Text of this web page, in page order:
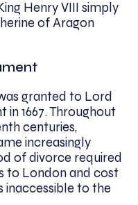
Henry VIII simply
of Aragon
granted to Lord
in 1667. Throughout
centuries,
increasingly
of divorce required
to London and cost
inaccessible to the